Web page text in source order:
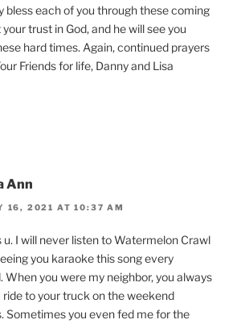
bless each of you through these coming
trust in God, and he will see you
hard times. Again, continued prayers
Friends for life, Danny and Lisa
Ann
16, 2021 AT 10:37 AM
u. I will never listen to Watermelon Crawl
you karaoke this song every
When you were my neighbor, you always
ride to your truck on the weekend
Sometimes you even fed me for the